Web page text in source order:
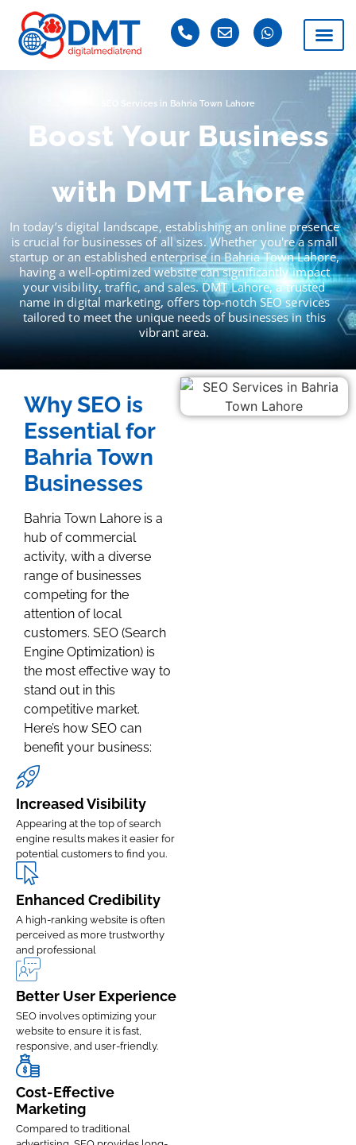
SEO Services in Bahria Town Lahore
Boost Your Business
with DMT Lahore
In today’s digital landscape, establishing an online presence
is crucial for businesses of all sizes. Whether you're a small
startup or an established enterprise in Bahria Town Lahore,
having a well-optimized website can significantly impact
your visibility, traffic, and sales. DMT Lahore, a trusted
name in digital marketing, offers top-notch SEO services
tailored to meet the unique needs of businesses in this
vibrant area.
Why SEO is
Essential for
Bahria Town
Businesses
Bahria Town Lahore is a
hub of commercial
activity, with a diverse
range of businesses
competing for the
attention of local
customers. SEO (Search
Engine Optimization) is
the most effective way to
stand out in this
competitive market.
Here’s how SEO can
benefit your business:
Increased Visibility
Appearing at the top of search
engine results makes it easier for
potential customers to find you.
Enhanced Credibility
A high-ranking website is often
perceived as more trustworthy
and professional
Better User Experience
SEO involves optimizing your
website to ensure it is fast,
responsive, and user-friendly.
Cost-Effective
Marketing
Compared to traditional